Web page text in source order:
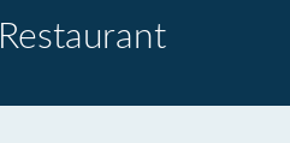
Restaurant